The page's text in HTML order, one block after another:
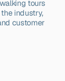
tours
industry,
customer